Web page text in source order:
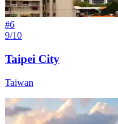
#6
9/10
Taipei City
Taiwan